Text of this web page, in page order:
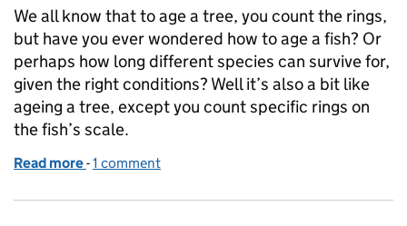
We all know that to age a tree, you count the rings,
but have you ever wondered how to age a fish? Or
perhaps how long different species can survive for,
given the right conditions? Well it’s also a bit like
ageing a tree, except you count specific rings on
the fish’s scale.
Read more of The scale reveals all: How do you age a fish?
-1 comment